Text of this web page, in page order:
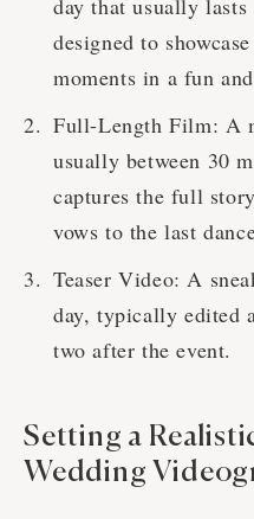
day that usually
designed to
moments in a fun
Full-Length Film: A
usually between 30
captures the full
vows to the last
Teaser Video: A
day, typically edited
two after the event.
Setting a
Wedding